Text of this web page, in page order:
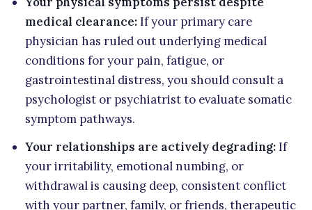
medical clearance:If your primary care
physician has ruled out underlying medical
conditions for your pain, fatigue, or
gastrointestinal distress, you should consult a
psychologist or psychiatrist to evaluate somatic
symptom pathways.
Your relationships are actively degrading:If
your irritability, emotional numbing, or
withdrawal is causing deep, consistent conflict
with your partner, family, or friends, therapeutic